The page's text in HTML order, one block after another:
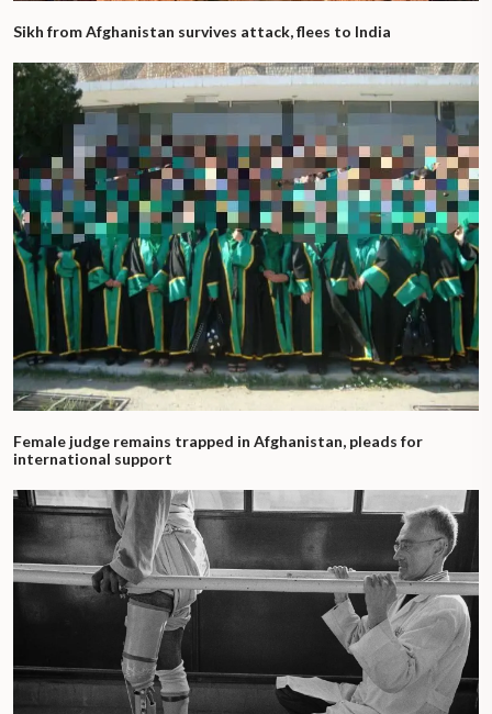
Sikh from Afghanistan survives attack, flees to India
Female judge remains trapped in Afghanistan, pleads for
international support